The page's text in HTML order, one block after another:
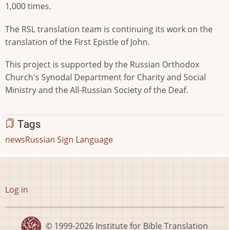
1,000 times.
The RSL translation team is continuing its work on the
translation of the First Epistle of John.
This project is supported by the Russian Orthodox
Church's Synodal Department for Charity and Social
Ministry and the All-Russian Society of the Deaf.
Tags
newsRussian Sign Language
User
menu
Log in
© 1999-2026 Institute for Bible Translation